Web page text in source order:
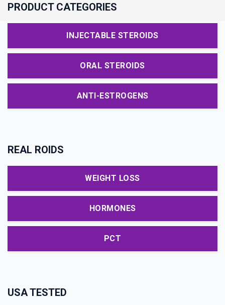
PRODUCT CATEGORIES
INJECTABLE STEROIDS
ORAL STEROIDS
ANTI-ESTROGENS
REAL ROIDS
WEIGHT LOSS
HORMONES
PCT
USA TESTED